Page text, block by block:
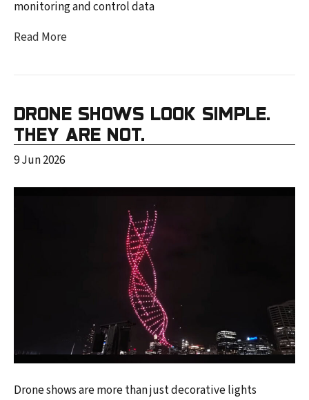
monitoring and control data
Read More
DRONE SHOWS LOOK SIMPLE.
THEY ARE NOT.
9 Jun 2026
Drone shows are more than just decorative lights